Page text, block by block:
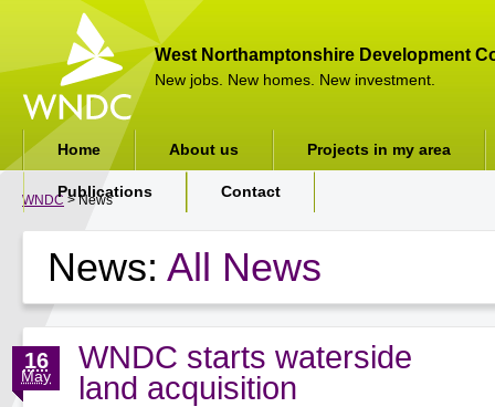
West Northamptonshire Development
New jobs. New homes. New investment.
WNDC > News
News: All News
WNDC starts waterside
land acquisition
16
May
Home About us Projects in my area
Publications Contact